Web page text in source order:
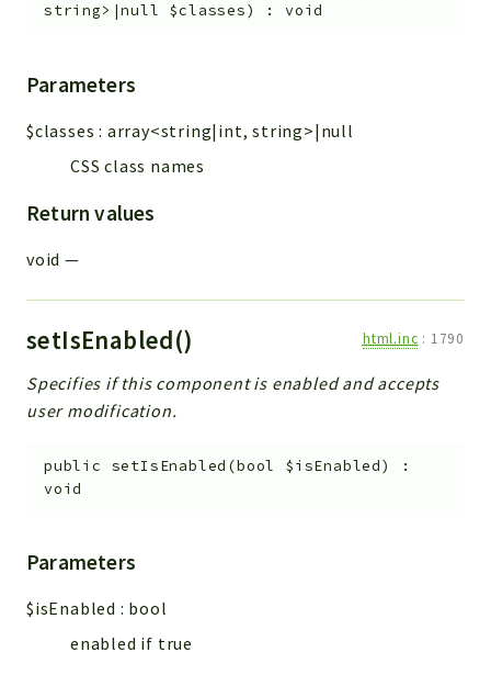
string>|null $classes) :void
Parameters
$classes : array<string|int, string>|null
CSS class names
Return values
void —
setIsEnabled() html.inc : 1790
Specifies if this component is enabled and accepts
user modification.
public setIsEnabled (bool $isEnabled)
:
void
Parameters
$isEnabled : bool
enabled if true